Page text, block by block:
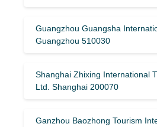
Guangzhou Guangsha
Guangzhou 510030
Shanghai Zhixing International
Ltd. Shanghai 200070
Ganzhou Baozhong Tourism